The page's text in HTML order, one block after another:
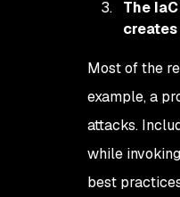
The
Most of the
example, a
attacks.
while
best